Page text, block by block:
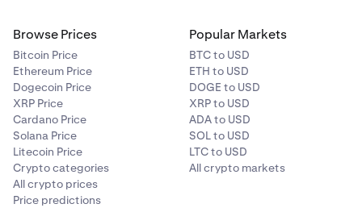
Browse Prices
Bitcoin Price
Ethereum Price
Dogecoin Price
XRP Price
Cardano Price
Solana Price
Litecoin Price
Crypto categories
All crypto prices
Price predictions
Popular Markets
BTC to USD
ETH to USD
DOGE to USD
XRP to USD
ADA to USD
SOL to USD
LTC to USD
All crypto markets